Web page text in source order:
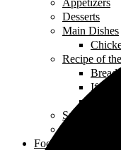
Desserts
Main Dishes
Recipe of the
Breads
Iftar
Salads
Food and Nutrition